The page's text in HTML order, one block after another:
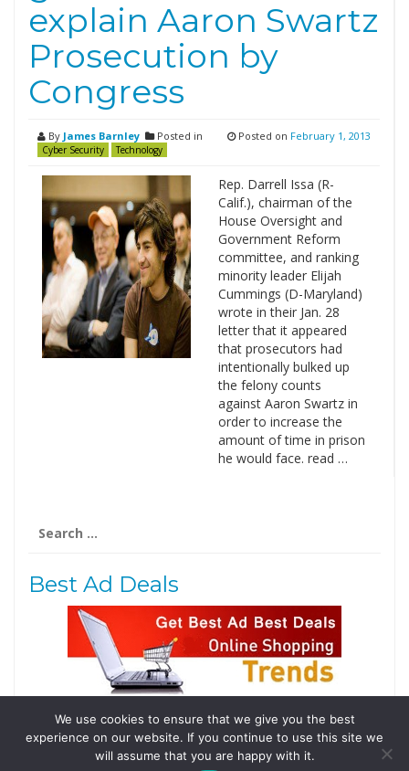
explain Aaron Swartz
Prosecution by
Congress
By James Barnley Posted in
Cyber Security Technology
Posted on February 1, 2013
Rep. Darrell Issa (R-
Calif.), chairman of the
House Oversight and
Government Reform
committee, and ranking
minority leader Elijah
Cummings (D-Maryland)
wrote in their Jan. 28
letter that it appeared
that prosecutors had
intentionally bulked up
the felony counts
against Aaron Swartz in
order to increase the
amount of time in prison
he would face. read …
for:
Best Ad Deals
Follow Us
Tweets by @domainingafrica
We use cookies to ensure that we give you the best
experience on our website. If you continue to use this site we
will assume that you are happy with it.